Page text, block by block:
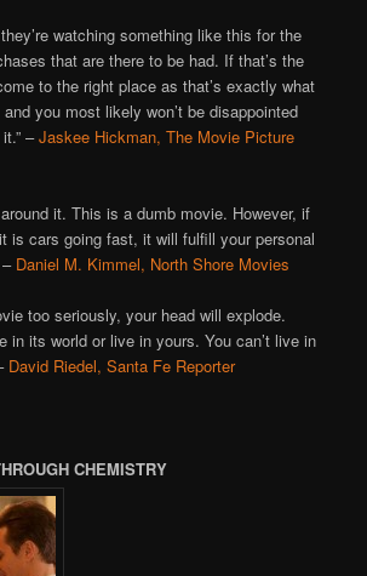
watching something like this for the
that are there to be had. If that’s the
to the right place as that’s exactly what
you most likely won’t be disappointed
–Jaskee Hickman, The Movie Picture
around it. This is a dumb movie. However, if
is cars going fast, it will fulfill your personal
– Daniel M. Kimmel, North Shore Movies
too seriously, your head will explode.
in its world or live in yours. You can’t live in
David Riedel, Santa Fe Reporter
CHEMISTRY